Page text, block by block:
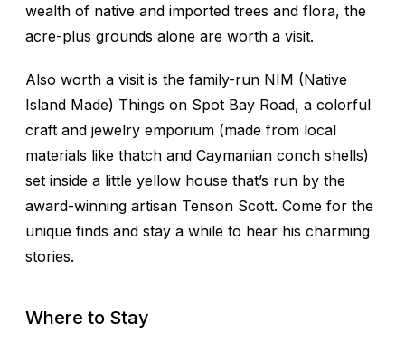
wealth of native and imported trees and flora, the
acre-plus grounds alone are worth a visit.
Also worth a visit is the family-run NIM (Native
Island Made) Things on Spot Bay Road, a colorful
craft and jewelry emporium (made from local
materials like thatch and Caymanian conch shells)
set inside a little yellow house that’s run by the
award-winning artisan Tenson Scott. Come for the
unique finds and stay a while to hear his charming
stories.
Where to Stay